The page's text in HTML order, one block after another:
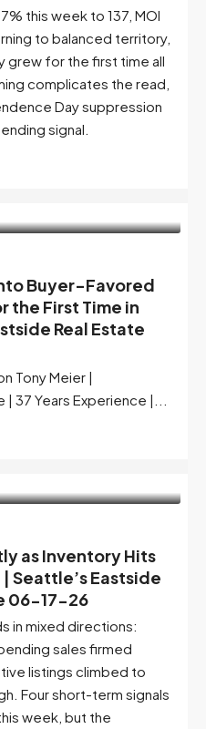
this week to 137, MOI
to balanced territory,
grew for the first time all
complicates the read,
Day suppression
signal.
Buyer-Favored
the First Time in
Real Estate
Tony Meier |
37 Years Experience |...
as Inventory Hits
Seattle’s Eastside
06-17-26
in mixed directions:
sales firmed
listings climbed to
Four short-term signals
week, but the